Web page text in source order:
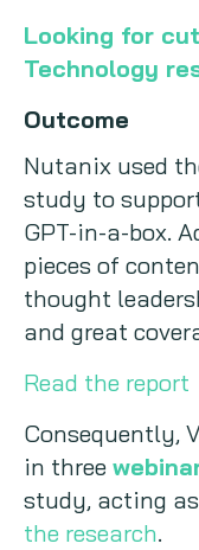
Looking for
Technology
Outcome
Nutanix used
study to
GPT-in-a-box.
pieces of
thought
and great
Read the report
Consequently,
in three
study, acting
the research.